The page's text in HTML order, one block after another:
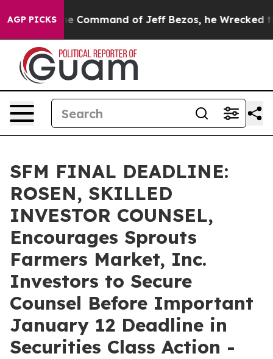
AGP PICKS
At the Command of Jeff Bezos, he Wrecked the
SFM FINAL DEADLINE:
ROSEN, SKILLED
INVESTOR COUNSEL,
Encourages Sprouts
Farmers Market, Inc.
Investors to Secure
Counsel Before Important
January 12 Deadline in
Securities Class Action -